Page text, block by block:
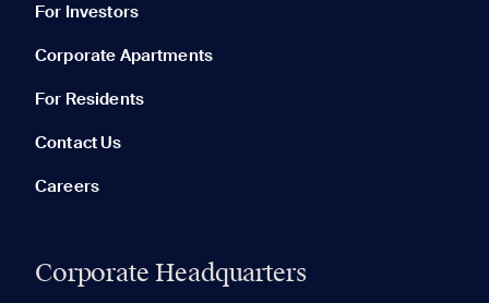
For Investors
Corporate Apartments
For Residents
Contact Us
Careers
Corporate Headquarters